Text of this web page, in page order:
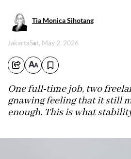
Tia Monica Sihotang
JakartaSat, May 2, 2026
One full-time job, two
gnawing feeling that it still
enough. This is what